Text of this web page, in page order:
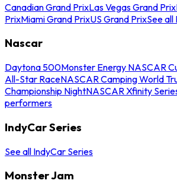
Canadian Grand PrixLas Vegas Grand Prix
PrixMiami Grand PrixUS Grand PrixSee all
Nascar
Daytona 500Monster Energy NASCAR
All-Star RaceNASCAR Camping World
Championship NightNASCAR Xfinity
performers
IndyCar Series
See all IndyCar Series
Monster Jam